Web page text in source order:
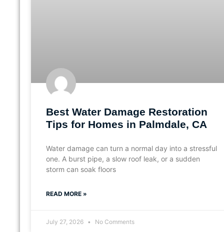
Best Water Damage Restoration
Tips for Homes in Palmdale, CA
Water damage can turn a normal day into a stressful
one. A burst pipe, a slow roof leak, or a sudden
storm can soak floors
READ MORE »
July 27, 2026 No Comments